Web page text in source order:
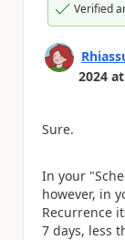
Verified
2024 at
Sure.
In your
however, in
Recurrence
7 days, less